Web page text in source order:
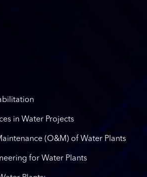
in Water Projects
(O&M) of Water Plants
for Water Plants